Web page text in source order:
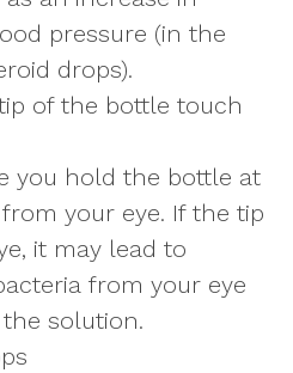
pressure (in the
drops).
of the bottle touch
you hold the bottle at
your eye. If the tip
it may lead to
from your eye
solution.